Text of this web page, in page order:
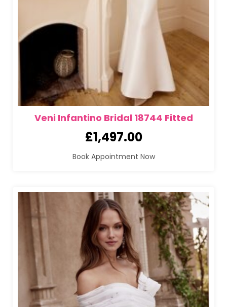
Veni Infantino Bridal 18744 Fitted
£1,497.00
Book Appointment Now